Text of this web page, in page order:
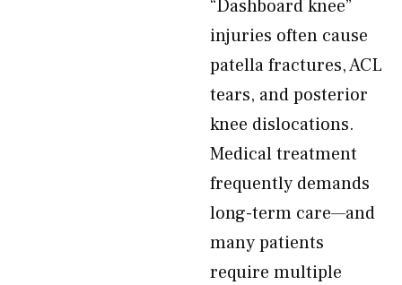
“Dashboard knee”
injuries often cause
patella fractures, ACL
tears, and posterior
knee dislocations.
Medical treatment
frequently demands
long-term care—and
many patients
require multiple